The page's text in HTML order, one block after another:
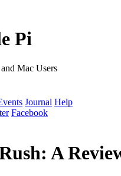
Pi
Mac Users
Journal Help
Facebook
A